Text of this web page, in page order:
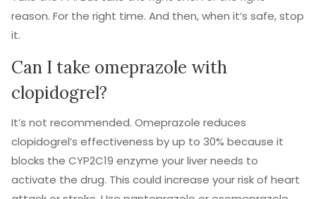
reason. For the right time. And then, when it’s safe, stop
it.
Can I take omeprazole with
clopidogrel?
It’s not recommended. Omeprazole reduces
clopidogrel’s effectiveness by up to 30% because it
blocks the CYP2C19 enzyme your liver needs to
activate the drug. This could increase your risk of heart